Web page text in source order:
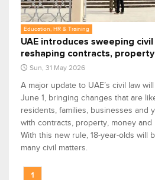
Education, HR & Training
UAE introduces sweeping
reshaping contracts, property
Sun, 31 May 2026
A major update to UAE’s civil law
June 1, bringing changes that are
residents, families, businesses and
with contracts, property, money and
With this new rule, 18-year-olds will
many civil matters.
1